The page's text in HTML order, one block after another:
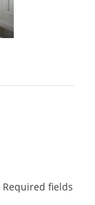
Required fields